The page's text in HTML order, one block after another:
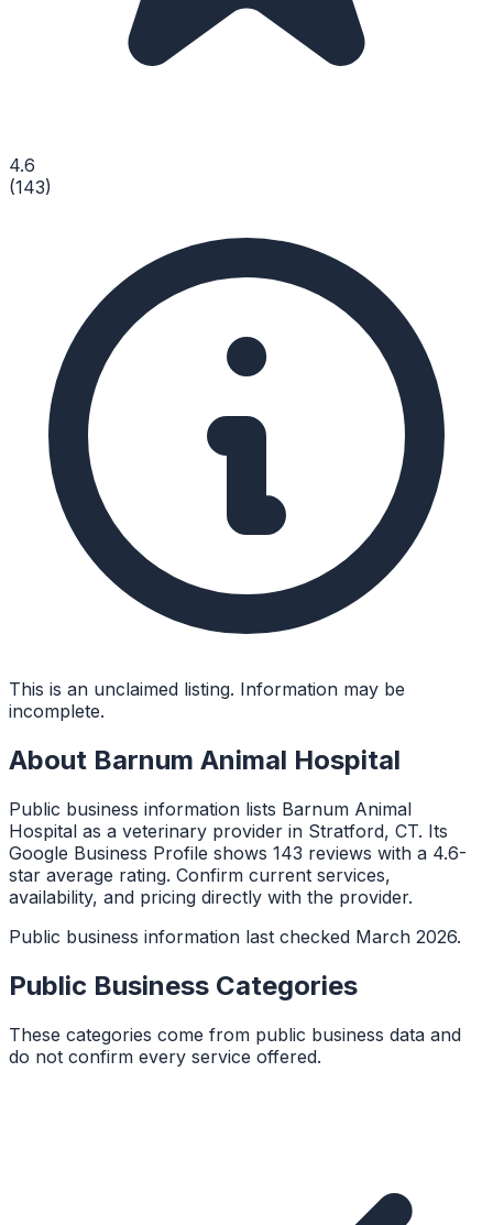
4.6
(143)
This is an unclaimed listing. Information may be
incomplete.
About Barnum Animal Hospital
Public business information lists Barnum Animal
Hospital as a veterinary provider in Stratford, CT. Its
Google Business Profile shows 143 reviews with a 4.6-
star average rating. Confirm current services,
availability, and pricing directly with the provider.
Public business information last checked March 2026.
Public Business Categories
These categories come from public business data and
do not confirm every service offered.